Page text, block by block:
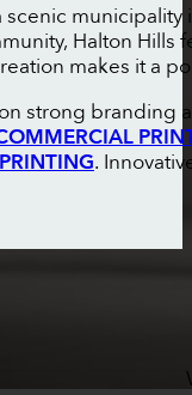
scenic municipality
Halton Hills
makes it a
strong
.